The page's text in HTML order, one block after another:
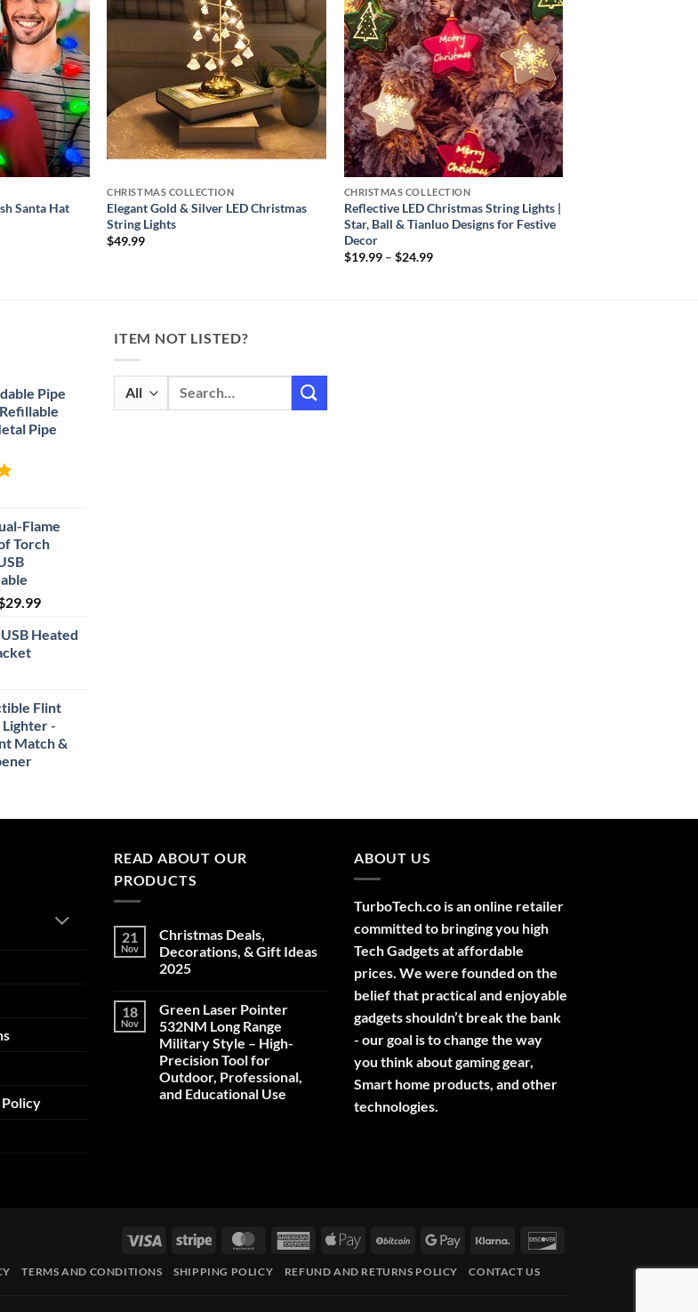
Santa Hat
CHRISTMAS COLLECTION
Elegant Gold & Silver LED Christmas
String Lights
$49.99
CHRISTMAS COLLECTION
Reflective LED Christmas String Lights |
Star, Ball & Tianluo Designs for Festive
Decor
$19.99 – $24.99Price
Pipe
Pipe
Flame
Torch
29.99Price
$24.99
Heated
Flint
-
Match &
ITEM NOT LISTED?
Search
Policy
READ ABOUT OUR
PRODUCTS
21
Nov
Christmas Deals,
Decorations, & Gift Ideas
2025
on
Christmas
Deals,
Decorations,
&
Gift
Ideas
2025
18
Nov
Green Laser Pointer
532NM Long Range
Military Style – High-
Precision Tool for
Outdoor, Professional,
and Educational Use
–
High-
Tool
ABOUT US
TurboTech.co is an online retailer
committed to bringing you high
Tech Gadgets at affordable
prices. We were founded on the
belief that practical and enjoyable
gadgets shouldn’t break the bank
- our goal is to change the way
you think about gaming gear,
Smart home products, and other
technologies.
Visa Stripe MasterCardAmericanApple
BitCoin Google
Klarna
TERMS AND CONDITIONS SHIPPING POLICY REFUND AND RETURNS POLICY
CONTACT US